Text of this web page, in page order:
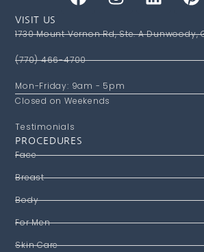
VISIT US
1730 Mount Vernon Rd, Ste. A Dunwoody,
(770) 466-4700
Mon-Friday: 9am - 5pm
Closed on Weekends
Testimonials
PROCEDURES
Face
Breast
Body
For Men
Skin Care